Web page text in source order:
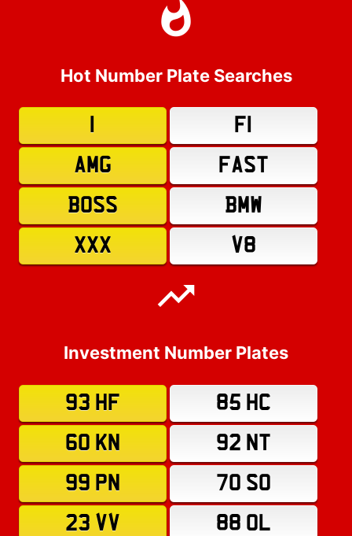
Hot Number Plate Searches
F1
AMG
FAST
BOSS
BMW
XXX
V8
Investment Number Plates
93 HF
85 HC
60 KN
92 NT
99 PN
70 SO
23 VV
88 OL